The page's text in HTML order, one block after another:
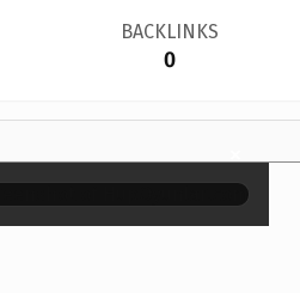
BACKLINKS
0
×